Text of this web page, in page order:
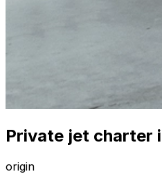
Private jet charter
origin